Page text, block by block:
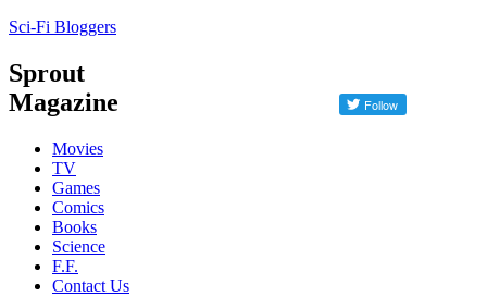
Sci-Fi Bloggers
Sprout
Magazine
Movies
TV
Games
Comics
Books
Science
F.F.
Contact Us